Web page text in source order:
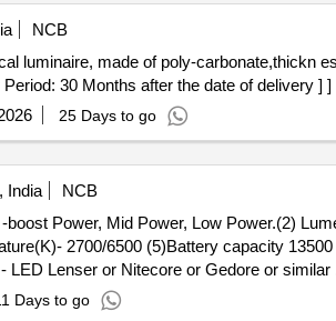
NCB
30 Months after the date of delivery ] ]
25 Days to go
India
NCB
boost Power, Mid Power, Low Power.(2)
2700/6500 (5)Battery capacity
Lenser or Nitecore or Gedore or
Power.(2) Lumens Flux(lm)- 1500/750/300/
6500 (5)Battery capacity 13500 mAH, (6)
Days to go